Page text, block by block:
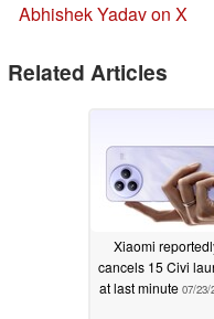
Abhishek Yadav on X
Related Articles
Xiaomi
cancels 15 Civi
at last minute 07/23/